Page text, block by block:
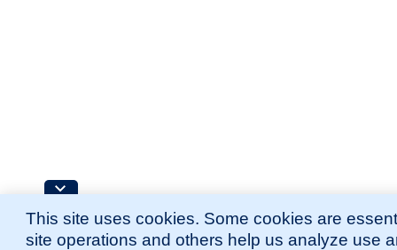
This site uses cookies. Some cookies are
site operations and others help us analyze use